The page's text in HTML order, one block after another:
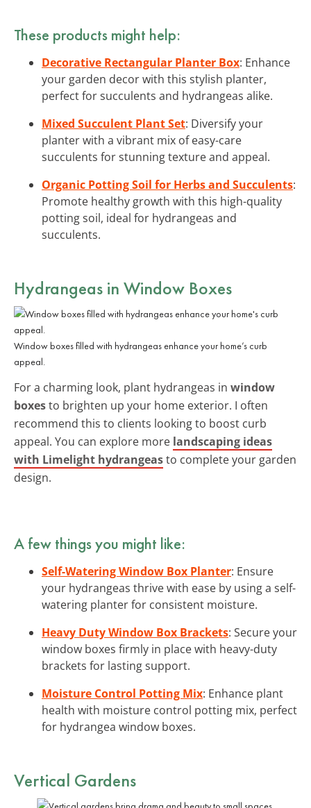
These products might help:
Decorative Rectangular Planter Box: Enhance
your garden decor with this stylish planter,
perfect for succulents and hydrangeas alike.
Mixed Succulent Plant Set: Diversify your
planter with a vibrant mix of easy-care
succulents for stunning texture and appeal.
Organic Potting Soil for Herbs and Succulents:
Promote healthy growth with this high-quality
potting soil, ideal for hydrangeas and
succulents.
Hydrangeas in Window Boxes
Window boxes filled with hydrangeas enhance your home’s curb
appeal.
For a charming look, plant hydrangeas in window
boxesto brighten up your home exterior. I often
recommend this to clients looking to boost curb
appeal. You can explore more landscaping ideas
with Limelight hydrangeasto complete your garden
design.
A few things you might like:
Self-Watering Window Box Planter: Ensure
your hydrangeas thrive with ease by using a self-
watering planter for consistent moisture.
Heavy Duty Window Box Brackets: Secure your
window boxes firmly in place with heavy-duty
brackets for lasting support.
Moisture Control Potting Mix: Enhance plant
health with moisture control potting mix, perfect
for hydrangea window boxes.
Vertical Gardens